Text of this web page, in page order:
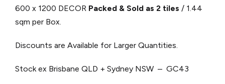
600 x 1200 DECOR Packed & Sold as 2 tiles / 1.44
sqm per Box.
Discounts are Available for Larger Quantities.
Stock ex Brisbane QLD + Sydney NSW – GC43